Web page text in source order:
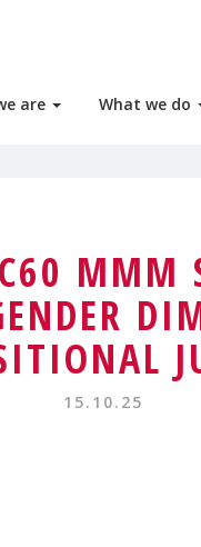
are What we do
MMM
15.10.25